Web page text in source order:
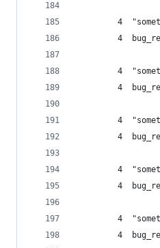
4
4
4
4
4
4
4
4
4
4